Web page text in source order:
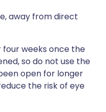
away from direct
four weeks once the
so do not use the
open for longer
the risk of eye